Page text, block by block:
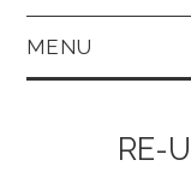
MENU
RE-